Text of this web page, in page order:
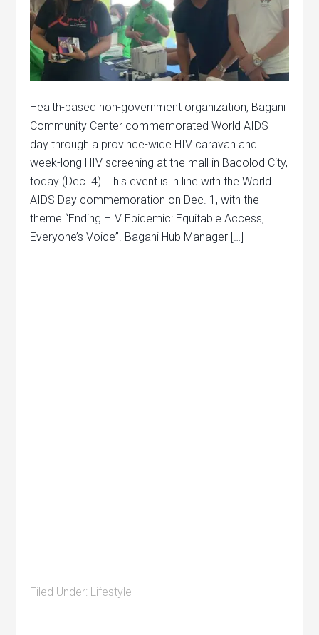
Health-based non-government organization, Bagani
Community Center commemorated World AIDS
day through a province-wide HIV caravan and
week-long HIV screening at the mall in Bacolod City,
today (Dec. 4). This event is in line with the World
AIDS Day commemoration on Dec. 1, with the
theme “Ending HIV Epidemic: Equitable Access,
Everyone’s Voice”. Bagani Hub Manager […]
Filed Under: Lifestyle